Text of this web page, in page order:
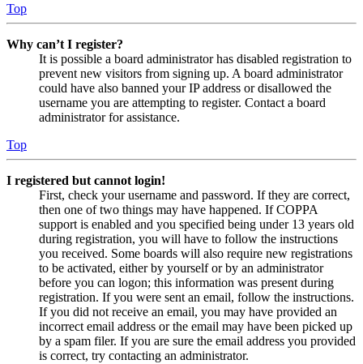
Top
Why can’t I register?
It is possible a board administrator has disabled registration to
prevent new visitors from signing up. A board administrator
could have also banned your IP address or disallowed the
username you are attempting to register. Contact a board
administrator for assistance.
Top
I registered but cannot login!
First, check your username and password. If they are correct,
then one of two things may have happened. If COPPA
support is enabled and you specified being under 13 years old
during registration, you will have to follow the instructions
you received. Some boards will also require new registrations
to be activated, either by yourself or by an administrator
before you can logon; this information was present during
registration. If you were sent an email, follow the instructions.
If you did not receive an email, you may have provided an
incorrect email address or the email may have been picked up
by a spam filer. If you are sure the email address you provided
is correct, try contacting an administrator.